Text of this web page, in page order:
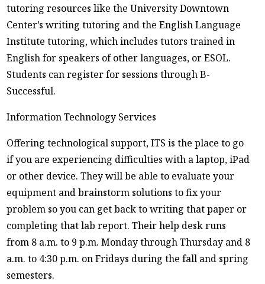
tutoring resources like the University Downtown
Center’s writing tutoring and the English Language
Institute tutoring, which includes tutors trained in
English for speakers of other languages, or ESOL.
Students can register for sessions through B-
Successful.
Information Technology Services
Offering technological support, ITS is the place to go
if you are experiencing difficulties with a laptop, iPad
or other device. They will be able to evaluate your
equipment and brainstorm solutions to fix your
problem so you can get back to writing that paper or
completing that lab report. Their help desk runs
from 8 a.m. to 9 p.m. Monday through Thursday and 8
a.m. to 4:30 p.m. on Fridays during the fall and spring
semesters.